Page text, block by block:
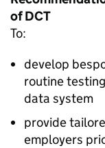
ofDCT
To:
develop
routine
data system
provide
employers